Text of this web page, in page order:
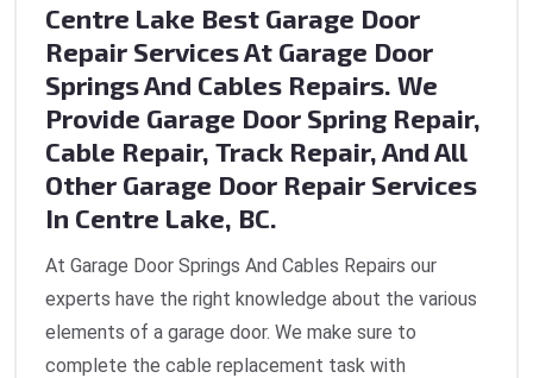
Centre Lake Best Garage Door
Repair Services At Garage Door
Springs And Cables Repairs. We
Provide Garage Door Spring Repair,
Cable Repair, Track Repair, And All
Other Garage Door Repair Services
In Centre Lake, BC.
At Garage Door Springs And Cables Repairs our
experts have the right knowledge about the various
elements of a garage door. We make sure to
complete the cable replacement task with